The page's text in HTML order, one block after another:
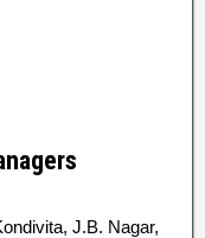
J.B. Nagar,